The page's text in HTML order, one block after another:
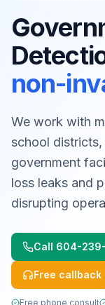
non-
We work with
school
government
loss leaks and
disrupting
Call 604-
Free callback
Free phone consult